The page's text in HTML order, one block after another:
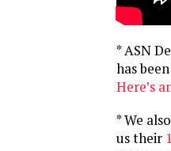
* ASN
has
Here’s
* We
us their